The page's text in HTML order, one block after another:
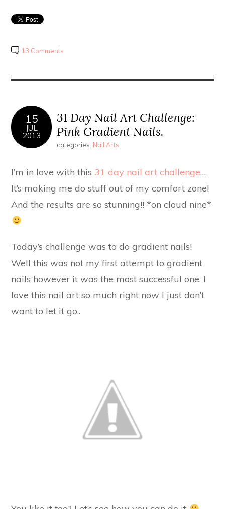
13 Comments
15
JUL
2013
31 Day Nail Art Challenge:
Pink Gradient Nails.
categories: Nail Arts
I’m in love with this 31 day nail art challenge…
It’s making me do stuff out of my comfort zone!
And the results are so stunning!! *on cloud nine*
Today’s challenge was to do gradient nails!
Well this was not my first attempt to gradient
nails however it was the most successful one. I
love this nail art so much right now I just don’t
want to let it go..